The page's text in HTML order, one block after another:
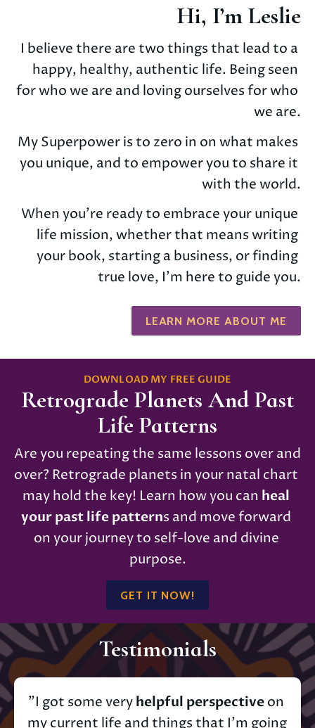
Hi, I’m Leslie
I believe there are two things that lead to a
happy, healthy, authentic life. Being seen
for who we are and loving ourselves for who
we are.
My Superpower is to zero in on what makes
you unique, and to empower you to share it
with the world.
When you’re ready to embrace your unique
life mission, whether that means writing
your book, starting a business, or finding
true love, I'm here to guide you.
LEARN MORE ABOUT ME
DOWNLOAD MY FREE GUIDE
Retrograde Planets And Past
Life Patterns
Are you repeating the same lessons over and
over? Retrograde planets in your natal chart
may hold the key! Learn how you can heal
your past life patterns and move forward
on your journey to self-love and divine
purpose.
GET IT NOW!
Testimonials
"I got some very helpful perspective on
my current life and things that I’m going